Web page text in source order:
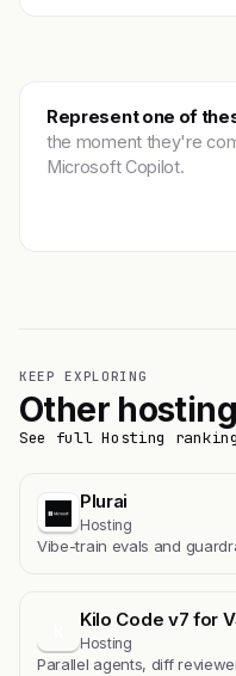
Represent one of
the moment they're
Microsoft Copilot.
KEEP EXPLORING
Other
See full Hosting
Plurai
Hosting
Vibe-train evals and
Kilo Code v7 for
Hosting
Parallel agents, diff